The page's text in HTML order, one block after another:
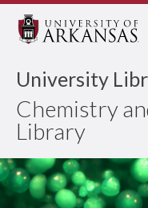
University
Chemistry
Library